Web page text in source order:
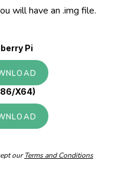
will have an .img file.
Pi
X64)
ourTerms and Conditions